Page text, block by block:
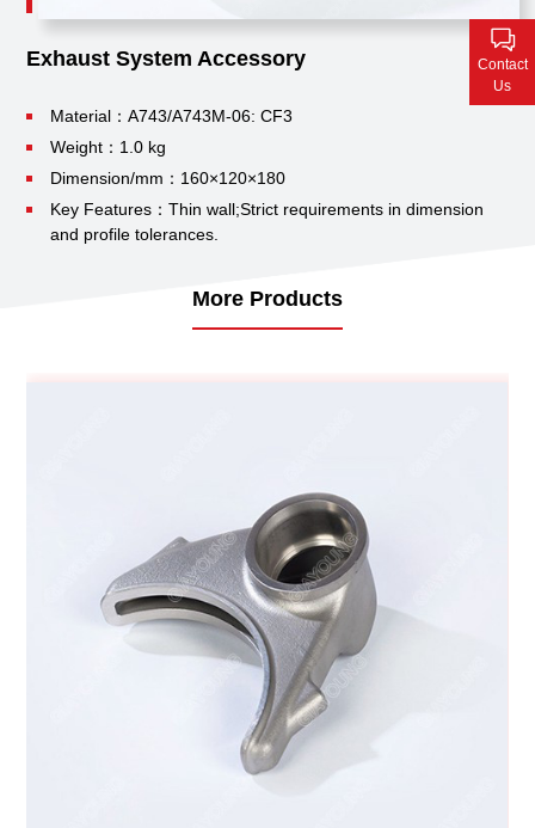
Contact Us
Exhaust System Accessory
Material：A743/A743M-06: CF3
Weight：1.0 kg
Dimension/mm：160×120×180
Key Features：Thin wall;Strict requirements in dimension
and profile tolerances.
More Products
Contact
Us